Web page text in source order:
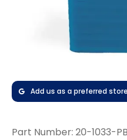
Add us as a preferred store
Part Number: 20-1033-PB